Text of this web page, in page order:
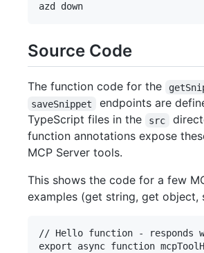
Source Code
The function code for the
saveSnippet
endpoints are
TypeScript files in the
src
function annotations expose
MCP Server tools.
This shows the code for a few
examples (get string, get object,
// Hello function - responds
export async function